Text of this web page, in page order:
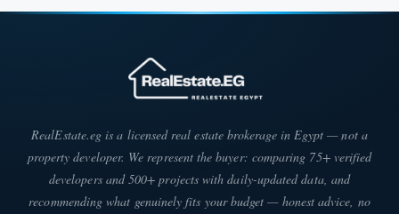
RealEstate.eg is a licensed real estate brokerage in Egypt — not a
property developer. We represent the buyer: comparing 75+ verified
developers and 500+ projects with daily-updated data, and
recommending what genuinely fits your budget — honest advice, no